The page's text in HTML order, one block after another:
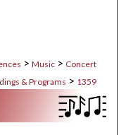
> Music > Concert
& Programs > 1359